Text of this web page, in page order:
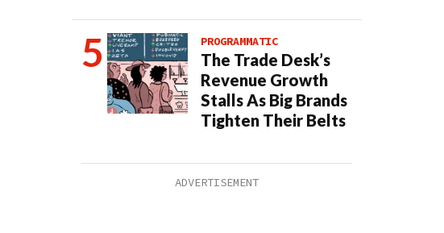
PROGRAMMATIC
The Trade Desk’s
Revenue Growth
Stalls As Big Brands
Tighten Their Belts